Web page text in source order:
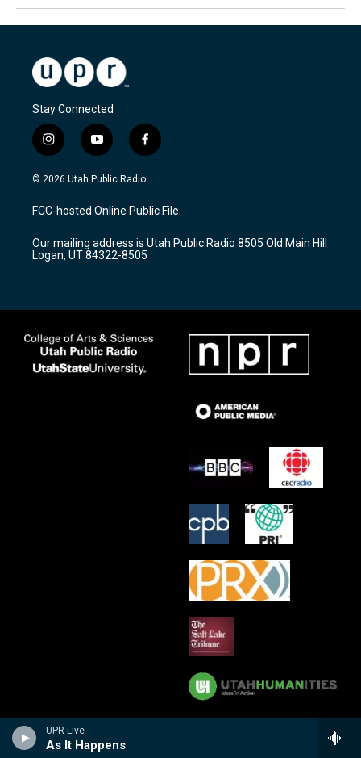
UPR Live
As It Happens
Stay Connected
i
n
s
a
g
a
m
y
o
u
u
b
f
a
c
b
o
k
© 2026 Utah Public Radio
FCC-hosted Online Public File
Our mailing address is Utah Public Radio 8505 Old Main Hill
Logan, UT 84322-8505